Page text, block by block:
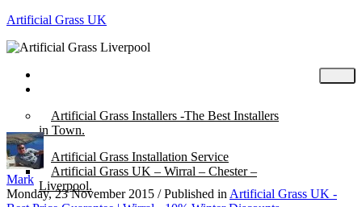
Artificial Grass UK
Artificial Grass Installers -The Best Installers
in Town.
Artificial Grass Installation Service
Artificial Grass UK – Wirral – Chester –
Liverpool.
Mark
Monday, 23 November 2015 /Published in Artificial Grass UK -